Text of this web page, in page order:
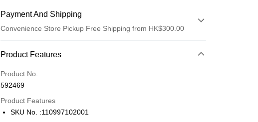
Payment And Shipping
Convenience Store Pickup Free Shipping from HK$300.00
Payment Method
Credit Card
Apple Pay
Product Features
Product No.
592469
Product Features
SKU No. :110997102001